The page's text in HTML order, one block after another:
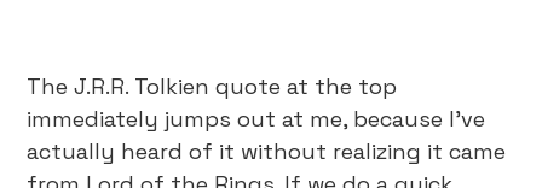
The J.R.R. Tolkien quote at the top
immediately jumps out at me, because I’ve
actually heard of it without realizing it came